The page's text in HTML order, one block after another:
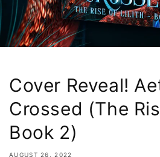
Cover Reveal!
Crossed (The
Book 2)
AUGUST 26, 2022